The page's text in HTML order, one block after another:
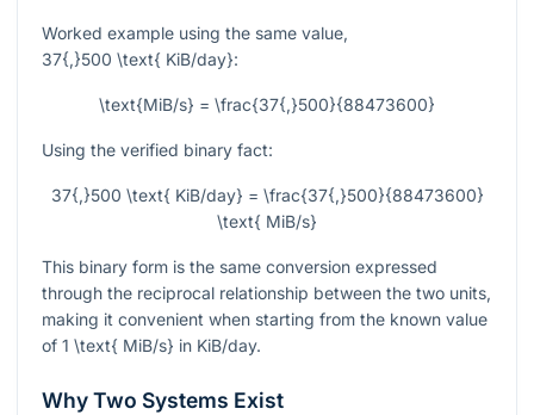
Worked example using the same value,
37{,}500 \text{ KiB/day}:
\text{MiB/s} = \frac{37{,}500}{88473600}
Using the verified binary fact:
37{,}500 \text{ KiB/day} = \frac{37{,}500}{88473600}
\text{ MiB/s}
This binary form is the same conversion expressed
through the reciprocal relationship between the two units,
making it convenient when starting from the known value
of 1 \text{ MiB/s} in KiB/day.
Why Two Systems Exist